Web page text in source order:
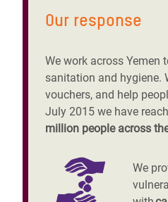
Our response
We work across Yemen
sanitation and hygiene.
vouchers, and help
July 2015 we have
million people across
We